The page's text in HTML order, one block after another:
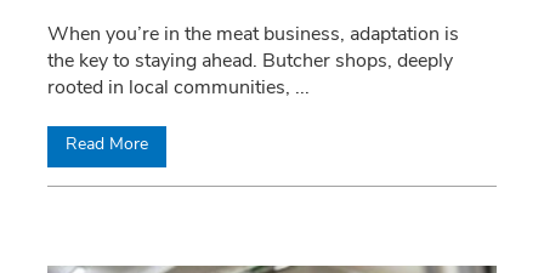
When you’re in the meat business, adaptation is
the key to staying ahead. Butcher shops, deeply
rooted in local communities, ...
Read More